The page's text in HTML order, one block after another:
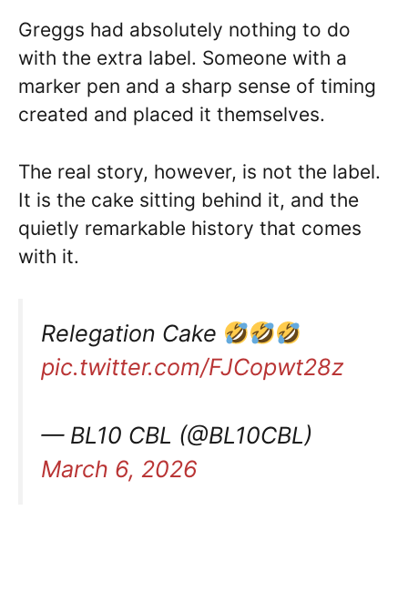
Greggs had absolutely nothing to do
with the extra label. Someone with a
marker pen and a sharp sense of timing
created and placed it themselves.
The real story, however, is not the label.
It is the cake sitting behind it, and the
quietly remarkable history that comes
with it.
Relegation Cake
pic.twitter.com/FJCopwt28z
— BL10 CBL (@BL10CBL)
March 6, 2026